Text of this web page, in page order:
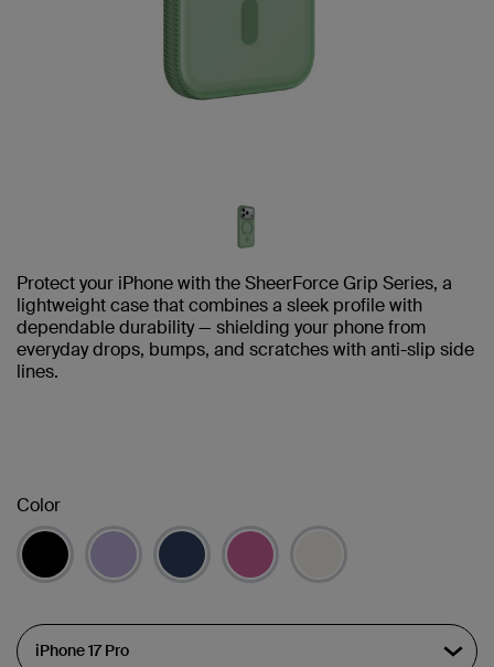
Protect your iPhone with the SheerForce Grip Series, a
lightweight case that combines a sleek profile with
dependable durability — shielding your phone from
everyday drops, bumps, and scratches with anti-slip side
lines.
Color